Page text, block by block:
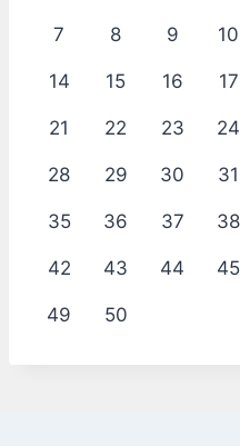
7 8 9 10
14 15 16 17
21 22 23 24
28 29 30 31
35 36 37 38
42 43 44 45
49 50